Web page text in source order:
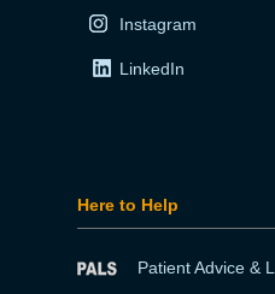
Instagram
LinkedIn
Here to Help
Patient Advice &